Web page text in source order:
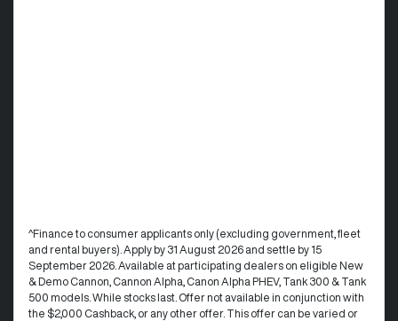
^Finance to consumer applicants only (excluding government, fleet
and rental buyers). Apply by 31 August 2026 and settle by 15
September 2026. Available at participating dealers on eligible New
& Demo Cannon, Cannon Alpha, Canon Alpha PHEV, Tank 300 & Tank
500 models. While stocks last. Offer not available in conjunction with
the $2,000 Cashback, or any other offer. This offer can be varied or